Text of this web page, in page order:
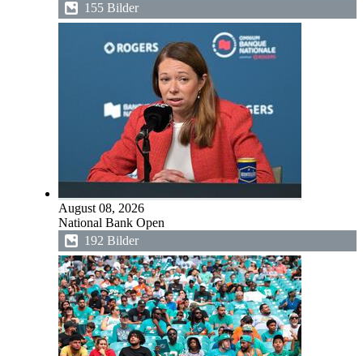
155 Bilder
August 08, 2026
National Bank Open
192 Bilder